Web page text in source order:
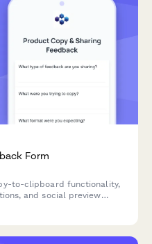
Form
to-clipboard functionality,
and social preview